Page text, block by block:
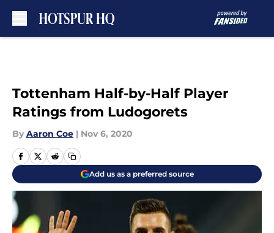
Tottenham Half-by-Half Player
Ratings from Ludogorets
By Aaron Coe | Nov 6, 2020
Add us as a preferred source